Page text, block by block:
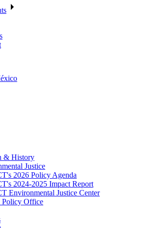
& History
Justice
2026 Policy Agenda
2024-2025 Impact Report
Environmental Justice Center
Policy Office